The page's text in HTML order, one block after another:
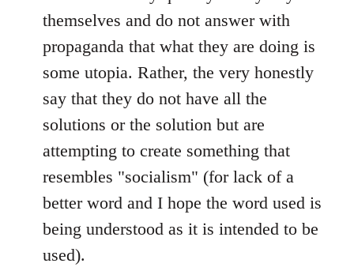
themselves and do not answer with
propaganda that what they are doing is
some utopia. Rather, the very honestly
say that they do not have all the
solutions or the solution but are
attempting to create something that
resembles "socialism" (for lack of a
better word and I hope the word used is
being understood as it is intended to be
used).